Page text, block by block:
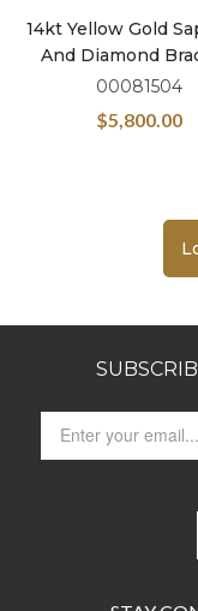
14kt Yellow Gold
And Diamond
00081504
$5,800.00